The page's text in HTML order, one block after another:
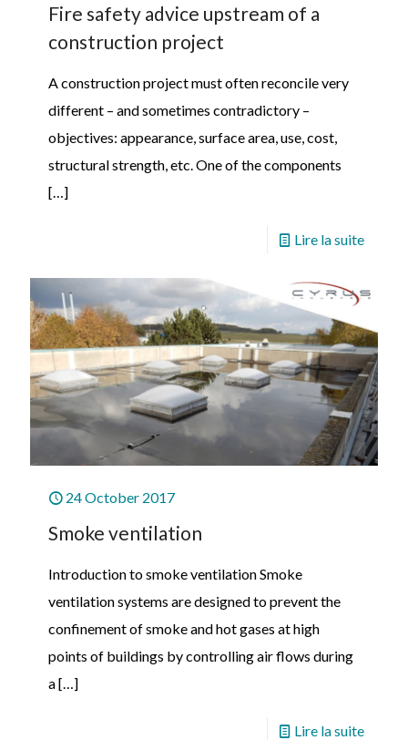
Fire safety advice upstream of a
construction project
A construction project must often reconcile very
different – and sometimes contradictory –
objectives: appearance, surface area, use, cost,
structural strength, etc. One of the components
[…]
Lire la suite
24 October 2017
Smoke ventilation
Introduction to smoke ventilation Smoke
ventilation systems are designed to prevent the
confinement of smoke and hot gases at high
points of buildings by controlling air flows during
a[…]
Lire la suite